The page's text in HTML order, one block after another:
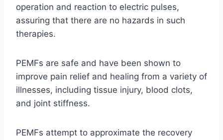
operation and reaction to electric pulses,
assuring that there are no hazards in such
therapies.
PEMFs are safe and have been shown to
improve pain relief and healing from a variety of
illnesses, including tissue injury, blood clots,
and joint stiffness.
PEMFs attempt to approximate the recovery